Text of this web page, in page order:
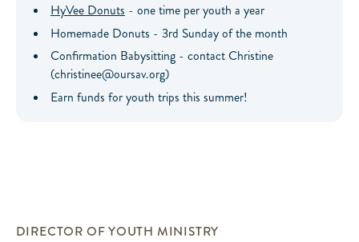
HyVee Donuts - one time per youth a year
Homemade Donuts - 3rd Sunday of the month
Confirmation Babysitting - contact Christine
(christinee@oursav.org)
Earn funds for youth trips this summer!
DIRECTOR OF YOUTH MINISTRY